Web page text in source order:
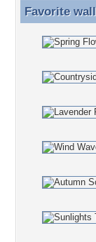
Favorite
Favorite